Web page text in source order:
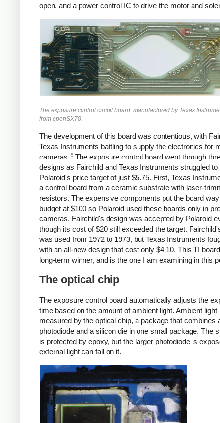
open, and a power control IC to drive the motor and
The exposure control circuit board, manufactured by Texas
from openSX70.
The development of this board was contentious, with
Texas Instruments battling to supply the electronics for
cameras. 5 The exposure control board went through
designs as Fairchild and Texas Instruments struggled to
Polaroid's price target of just $5.75. First, Texas
a control board from a ceramic substrate with laser-
resistors. The expensive components put the board
budget at $100 so Polaroid used these boards only in
cameras. Fairchild's design was accepted by Polaroid
though its cost of $20 still exceeded the target.
was used from 1972 to 1973, but Texas Instruments
with an all-new design that cost only $4.10. This TI
long-term winner, and is the one I am examining in this
The optical chip
The exposure control board automatically adjusts the
time based on the amount of ambient light. Ambient light
measured by the optical chip, a package that combines
photodiode and a silicon die in one small package. The
is protected by epoxy, but the larger photodiode is
external light can fall on it.